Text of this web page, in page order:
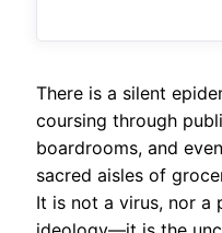
There is a silent
coursing through
boardrooms, and
sacred aisles of
It is not a virus, nor a